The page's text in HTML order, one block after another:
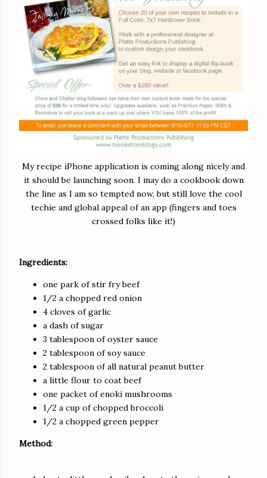
My recipe iPhone application is coming along nicely and
it should be launching soon. I may do a cookbook down
the line as I am so tempted now, but still love the cool
techie and global appeal of an app (fingers and toes
crossed folks like it!)
Ingredients:
one park of stir fry beef
1/2 a chopped red onion
4 cloves of garlic
a dash of sugar
3 tablespoon of oyster sauce
2 tablespoon of soy sauce
2 tablespoon of all natural peanut butter
a little flour to coat beef
one packet of enoki mushrooms
1/2 a cup of chopped broccoli
1/2 a chopped green pepper
Method: